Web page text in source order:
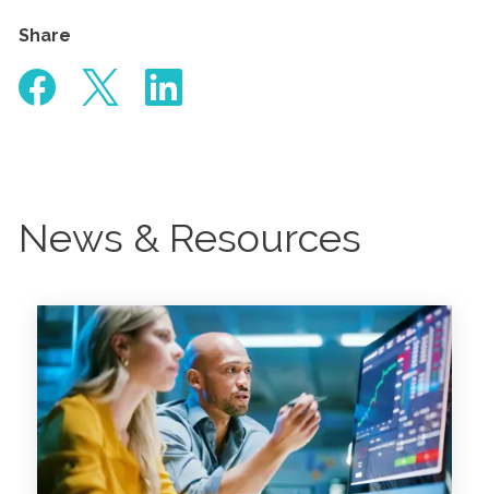
Share
News & Resources